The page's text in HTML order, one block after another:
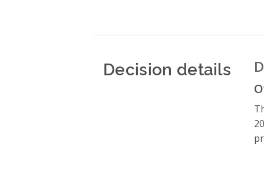
Decision details